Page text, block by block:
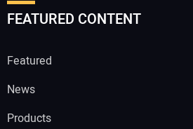
FEATURED CONTENT
Featured
News
Products